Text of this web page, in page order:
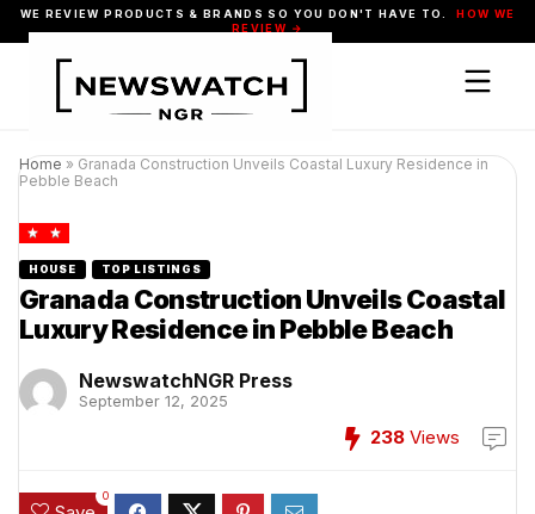
WE REVIEW PRODUCTS & BRANDS SO YOU DON'T HAVE TO.
HOW WE
REVIEW →
Home » Granada Construction Unveils Coastal Luxury Residence in
Pebble Beach
HOUSE TOP LISTINGS
Granada Construction Unveils Coastal
Luxury Residence in Pebble Beach
NewswatchNGR Press
September 12, 2025
238 Views
0